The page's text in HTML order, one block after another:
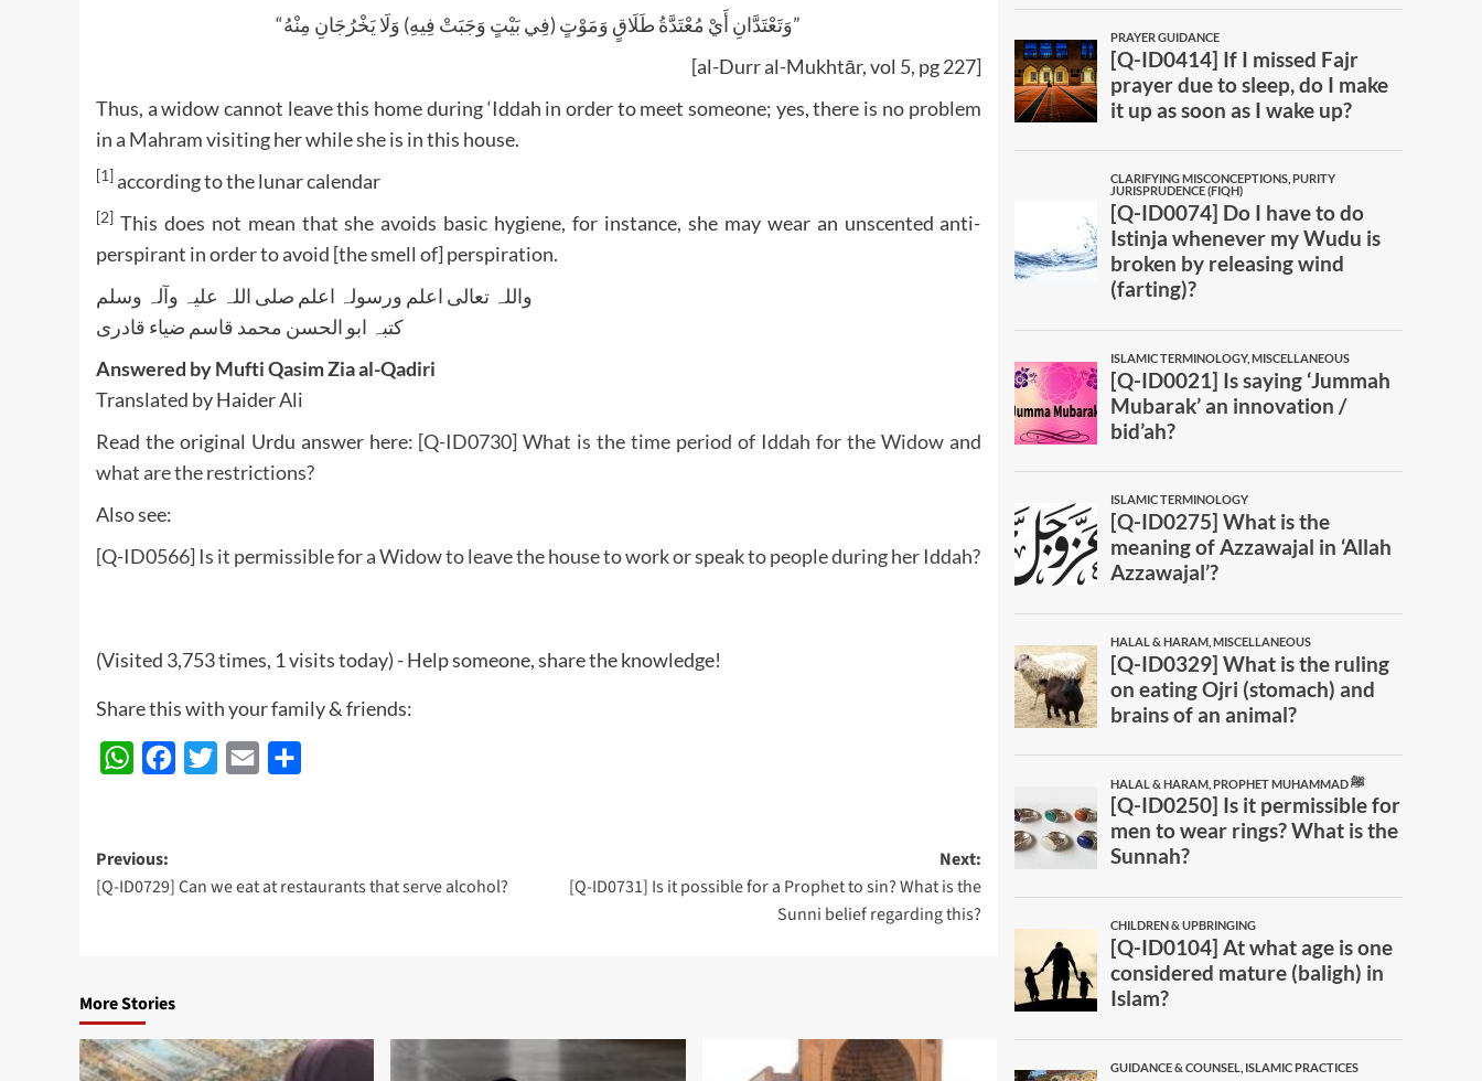
“وَتَعْتَدَّانِ أَيْ مُعْتَدَّةُ طَلَاقٍ وَمَوْتٍ (فِي بَيْتٍ وَجَبَتْ فِيهِ) وَلَا يَخْرُجَانِ مِنْهُ”
[al-Durr al-Mukhtār, vol 5, pg 227]
Thus, a widow cannot leave this home during ‘Iddah in order to meet someone; yes, there is no problem
in a Mahram visiting her while she is in this house.
[1] according to the lunar calendar
[2] This does not mean that she avoids basic hygiene, for instance, she may wear an unscented anti-
perspirant in order to avoid [the smell of] perspiration.
واللہ تعالی اعلم ورسولہ اعلم صلی اللہ علیہ وآلہ وسلم
کتبہ ابو الحسن محمد قاسم ضیاء قادری
Answered by Mufti Qasim Zia al-Qadiri
Translated by Haider Ali
Read the original Urdu answer here: [Q-ID0730] What is the time period of Iddah for the Widow and
what are the restrictions?
Also see:
[Q-ID0566] Is it permissible for a Widow to leave the house to work or speak to people during her Iddah?
(Visited 3,753 times, 1 visits today) - Help someone, share the knowledge!
Share this with your family & friends:
WhatsAppFacebook
Twitter Email
Post
navigation
Previous:
[Q-ID0729] Can we eat at restaurants that serve alcohol?
Next:
[Q-ID0731] Is it possible for a Prophet to sin? What is the
Sunni belief regarding this?
More Stories